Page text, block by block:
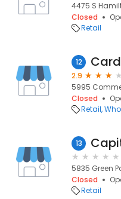
4475 S
Closed
Retail
12
2.9
5995
Closed
Retail
13
5835 Green
Closed
Retail